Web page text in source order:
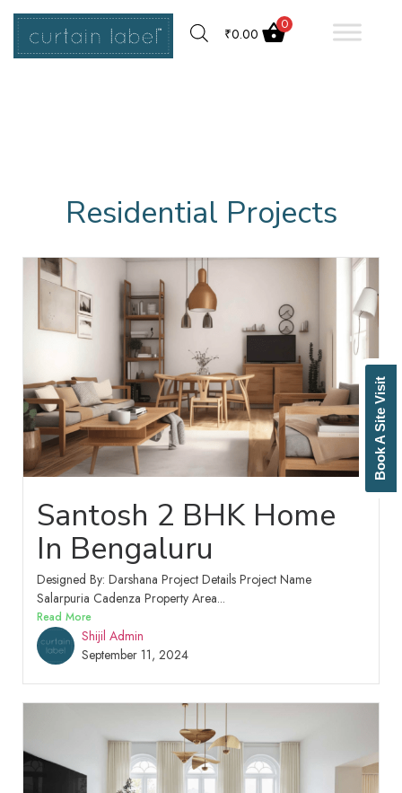
₹0.00
0
Residential Projects
Santosh 2 BHK Home
In Bengaluru
Designed By: Darshana Project Details Project Name
Salarpuria Cadenza Property Area...
Read More
Shijil Admin
September 11, 2024
Book A Site Visit